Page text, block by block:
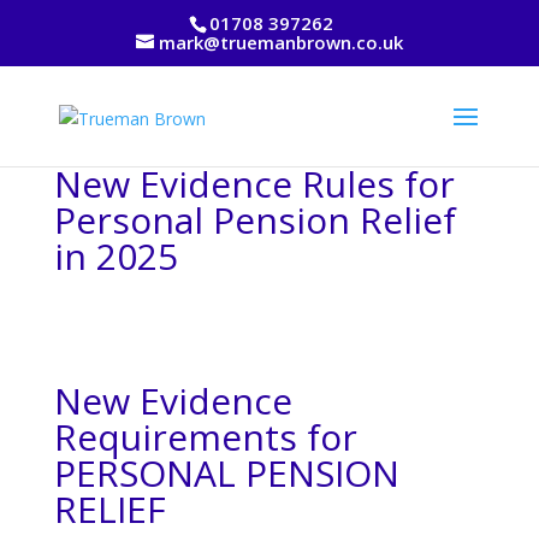
01708 397262
mark@truemanbrown.co.uk
New Evidence Rules for
Personal Pension Relief
in 2025
New Evidence
Requirements for
PERSONAL PENSION
RELIEF